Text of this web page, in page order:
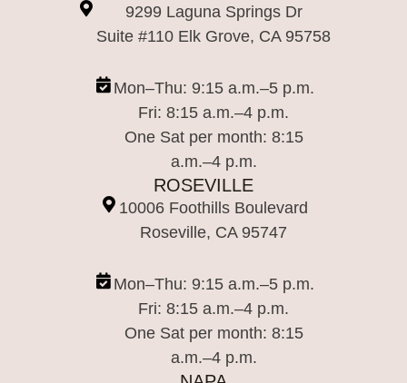
9299 Laguna Springs Dr
Suite #110 Elk Grove, CA 95758
Mon–Thu: 9:15 a.m.–5 p.m.
Fri: 8:15 a.m.–4 p.m.
One Sat per month: 8:15
a.m.–4 p.m.
ROSEVILLE
10006 Foothills Boulevard
Roseville, CA 95747
Mon–Thu: 9:15 a.m.–5 p.m.
Fri: 8:15 a.m.–4 p.m.
One Sat per month: 8:15
a.m.–4 p.m.